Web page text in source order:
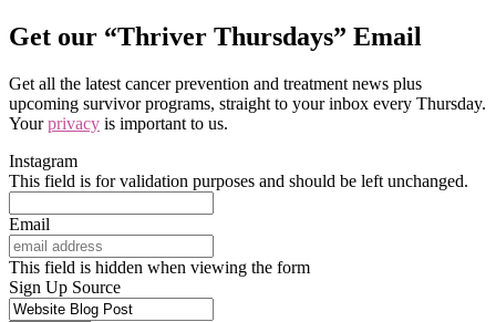
Get our “Thriver Thursdays” Email
Get all the latest cancer prevention and treatment news plus
upcoming survivor programs, straight to your inbox every Thursday.
Yourprivacy is important to us.
Instagram
This field is for validation purposes and should be left unchanged.
Email
This field is hidden when viewing the form
Sign Up Source